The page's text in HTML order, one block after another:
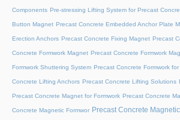
Components Pre-stressing Lifting System for Precast
Button Magnet Precast Concrete Embedded Anchor Plate
Erection Anchors Precast Concrete Fixing Magnet Precast
Concrete Formwork Magnet Precast Concrete Formwork
Formwork Shuttering System Precast Concrete Formwork
Concrete Lifting Anchors Precast Concrete Lifting Solutions
Precast Concrete Magnet for Formwork Precast Concrete
Concrete Magnetic Formwor Precast Concrete